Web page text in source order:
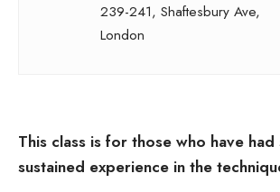
239-241, Shaftesbury Ave,
London
This class is for those who have had
sustained experience in the